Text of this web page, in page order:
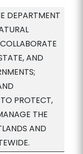
DEPARTMENT
AND
PROTECT,
THE
AND